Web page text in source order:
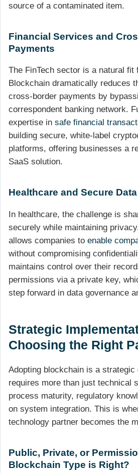
source of a contaminated item.
Financial Services and
Payments
The FinTech sector is a natural fit
Blockchain dramatically reduces
cross-border payments by
correspondent banking network.
expertise in safe financial
building secure, white-label
platforms, offering businesses a
SaaS solution.
Healthcare and Secure
In healthcare, the challenge is
securely while maintaining
allows companies to enable
without compromising
maintains control over their
permissions via a private key,
step forward in data governance
Strategic
Choosing the Right
Adopting blockchain is a strategic
requires more than just technical
process maturity, regulatory
on system integration. This is
technology partner becomes the
Public, Private, or
Blockchain Type is Right?